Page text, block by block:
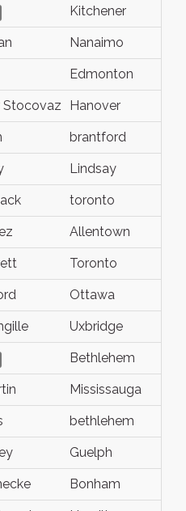
Kitchener
Nanaimo
Edmonton
Stocovaz Hanover
brantford
Lindsay
toronto
Allentown
Toronto
Ottawa
Uxbridge
Bethlehem
Mississauga
bethlehem
Guelph
Bonham